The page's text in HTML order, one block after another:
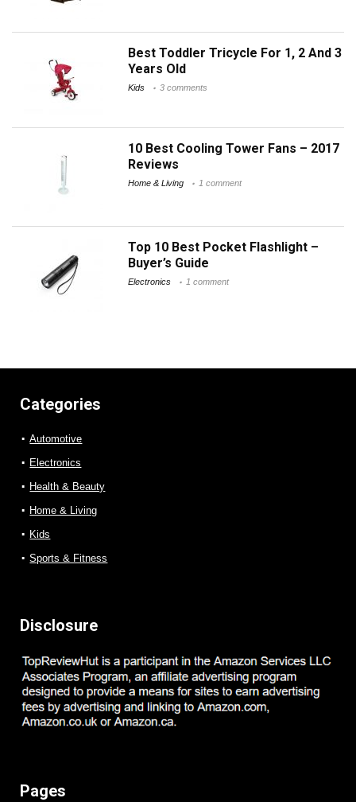
Best Toddler Tricycle For 1, 2 And 3
Years Old
Kids 3 comments
10 Best Cooling Tower Fans – 2017
Reviews
Home & Living 1 comment
Top 10 Best Pocket Flashlight –
Buyer’s Guide
Electronics 1 comment
Categories
Automotive
Electronics
Health & Beauty
Home & Living
Kids
Sports & Fitness
Disclosure
Pages